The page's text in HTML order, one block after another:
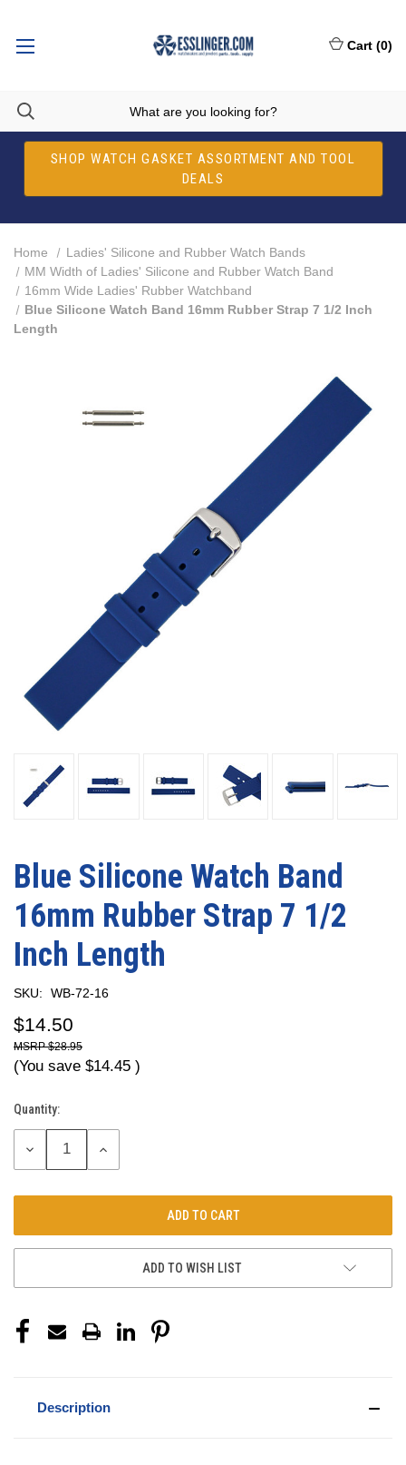
SHOP WATCH GASKET ASSORTMENT AND TOOL
DEALS
Cart (0)
Home
Ladies' Silicone and Rubber Watch Bands
MM Width of Ladies' Silicone and Rubber Watch Band
16mm Wide Ladies' Rubber Watchband
Blue Silicone Watch Band 16mm Rubber Strap 7 1/2 Inch
Length
Blue Silicone Watch Band
16mm Rubber Strap 7 1/2
Inch Length
SKU: WB-72-16
$14.50
$28.95
(You save $14.45 )
Current
Stock:
Quantity:
DECREASE
INCREASE
ADD TO WISH LIST
Description